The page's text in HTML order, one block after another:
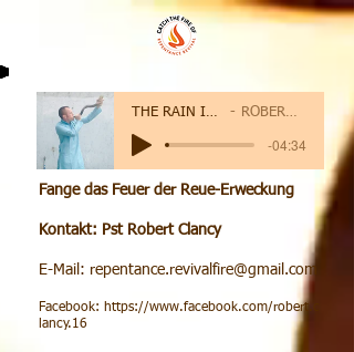
THE RAIN IS COMING ROBERT CLANCY
-04:34
Fange das Feuer der Reue-Erweckung
Kontakt: Pst Robert Clancy
E-Mail: repentance.revivalfire@gmail.com
Facebook: https://www.facebook.com/robert.c
lancy.16